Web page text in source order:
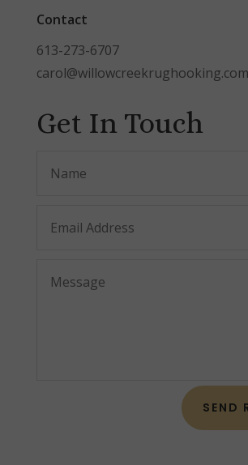
Contact
613-273-6707
carol@willowcreekrughooking.com
Get In Touch
SEND